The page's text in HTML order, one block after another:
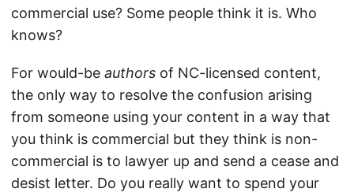
commercial use? Some people think it is. Who
knows?
For would-be authors of NC-licensed content,
the only way to resolve the confusion arising
from someone using your content in a way that
you think is commercial but they think is non-
commercial is to lawyer up and send a cease and
desist letter. Do you really want to spend your